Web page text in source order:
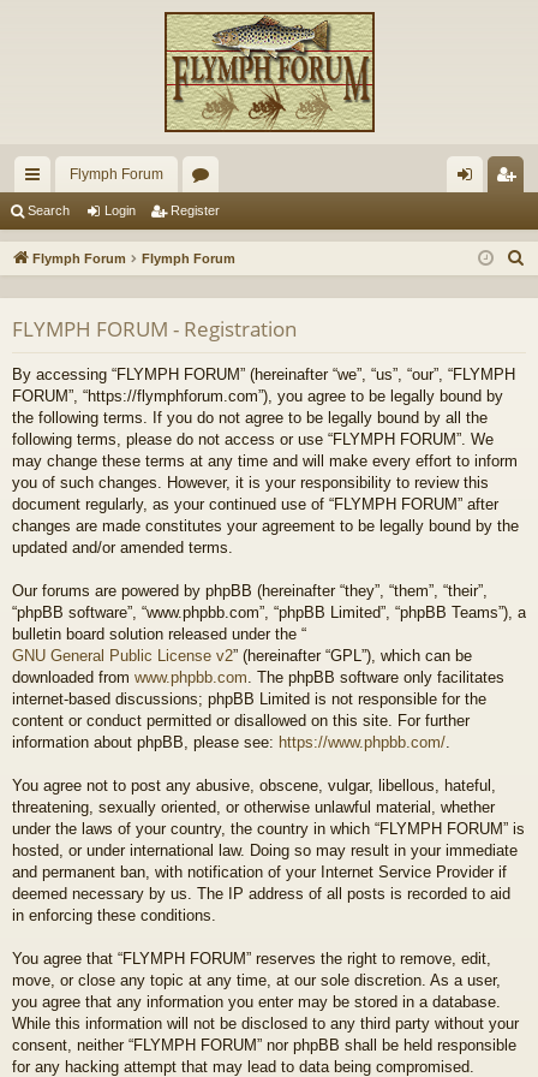
ui
ck
ks
Flymph Forum
or
u
s
in ist
Search Login Register
Flymph Forum Flymph Forum
FLYMPH FORUM - Registration
By accessing “FLYMPH FORUM” (hereinafter “we”, “us”, “our”, “FLYMPH
FORUM”, “https://flymphforum.com”), you agree to be legally bound by
the following terms. If you do not agree to be legally bound by all the
following terms, please do not access or use “FLYMPH FORUM”. We
may change these terms at any time and will make every effort to inform
you of such changes. However, it is your responsibility to review this
document regularly, as your continued use of “FLYMPH FORUM” after
changes are made constitutes your agreement to be legally bound by the
updated and/or amended terms.
Our forums are powered by phpBB (hereinafter “they”, “them”, “their”,
“phpBB software”, “www.phpbb.com”, “phpBB Limited”, “phpBB Teams”), a
bulletin board solution released under the “
GNU General Public License v2” (hereinafter “GPL”), which can be
downloaded from www.phpbb.com . The phpBB software only facilitates
internet-based discussions; phpBB Limited is not responsible for the
content or conduct permitted or disallowed on this site. For further
information about phpBB, please see: https://www.phpbb.com/
You agree not to post any abusive, obscene, vulgar, libellous, hateful,
threatening, sexually oriented, or otherwise unlawful material, whether
under the laws of your country, the country in which “FLYMPH FORUM” is
hosted, or under international law. Doing so may result in your immediate
and permanent ban, with notification of your Internet Service Provider if
deemed necessary by us. The IP address of all posts is recorded to aid
in enforcing these conditions.
You agree that “FLYMPH FORUM” reserves the right to remove, edit,
move, or close any topic at any time, at our sole discretion. As a user,
you agree that any information you enter may be stored in a database.
While this information will not be disclosed to any third party without your
consent, neither “FLYMPH FORUM” nor phpBB shall be held responsible
for any hacking attempt that may lead to data being compromised.